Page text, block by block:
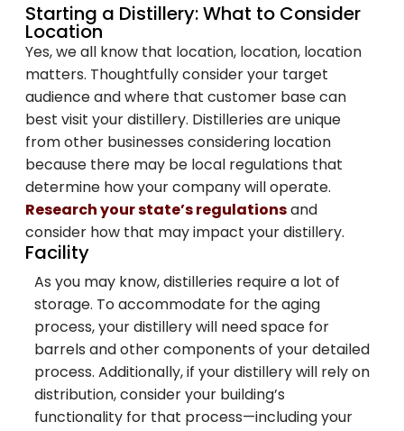
Starting a Distillery: What to Consider
Location
Yes, we all know that location, location, location
matters. Thoughtfully consider your target
audience and where that customer base can
best visit your distillery. Distilleries are unique
from other businesses considering location
because there may be local regulations that
determine how your company will operate.
Research your state’s regulationsand
consider how that may impact your distillery.
Facility
As you may know, distilleries require a lot of
storage. To accommodate for the aging
process, your distillery will need space for
barrels and other components of your detailed
process. Additionally, if your distillery will rely on
distribution, consider your building’s
functionality for that process—including your